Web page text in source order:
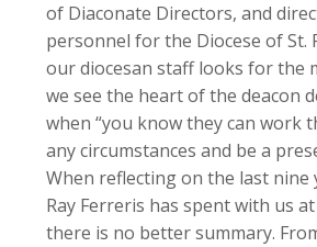
of Diaconate Directors, and
personnel for the Diocese of St.
our diocesan staff looks for the
we see the heart of the deacon
when “you know they can work
any circumstances and be a
When reflecting on the last nine
Ray Ferreris has spent with us
there is no better summary.